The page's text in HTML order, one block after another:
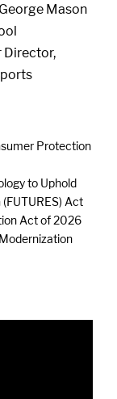
Mason
Director,
Protection
to Uphold
Act
Act of 2026